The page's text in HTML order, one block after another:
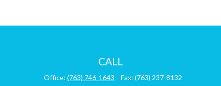
CALL
Office: (763) 746-1643 Fax: (763) 237-8132